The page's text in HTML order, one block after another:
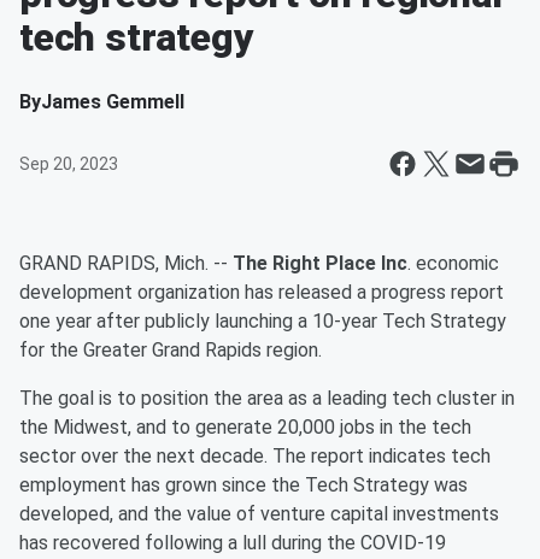
tech strategy
ByJames Gemmell
Sep 20, 2023
GRAND RAPIDS, Mich. -- The Right Place Inc. economic
development organization has released a progress report
one year after publicly launching a 10-year Tech Strategy
for the Greater Grand Rapids region.
The goal is to position the area as a leading tech cluster in
the Midwest, and to generate 20,000 jobs in the tech
sector over the next decade. The report indicates tech
employment has grown since the Tech Strategy was
developed, and the value of venture capital investments
has recovered following a lull during the COVID-19